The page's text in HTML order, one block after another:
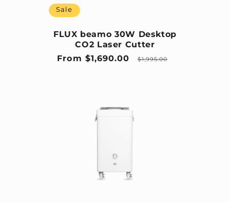
Sale
FLUX beamo 30W Desktop
CO2 Laser Cutter
Sale price
Regular price
From $1,690.00 $1,995.00